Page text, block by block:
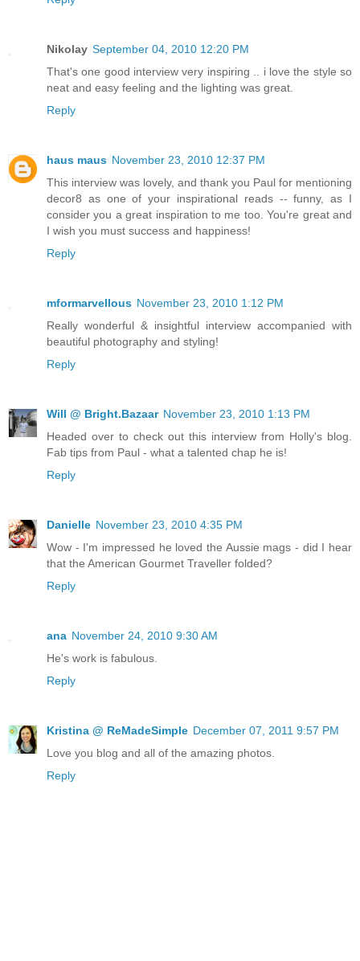
Nikolay September 04, 2010 12:20 PM
That's one good interview very inspiring .. i love the style so
neat and easy feeling and the lighting was great.
Reply
haus maus November 23, 2010 12:37 PM
This interview was lovely, and thank you Paul for mentioning
decor8 as one of your inspirational reads -- funny, as I
consider you a great inspiration to me too. You're great and
I wish you must success and happiness!
Reply
mformarvellous November 23, 2010 1:12 PM
Really wonderful & insightful interview accompanied with
beautiful photography and styling!
Reply
Will @ Bright.Bazaar November 23, 2010 1:13 PM
Headed over to check out this interview from Holly's blog.
Fab tips from Paul - what a talented chap he is!
Reply
Danielle November 23, 2010 4:35 PM
Wow - I'm impressed he loved the Aussie mags - did I hear
that the American Gourmet Traveller folded?
Reply
ana November 24, 2010 9:30 AM
He's work is fabulous.
Reply
Kristina @ ReMadeSimple December 07, 2011 9:57 PM
Love you blog and all of the amazing photos.
Reply